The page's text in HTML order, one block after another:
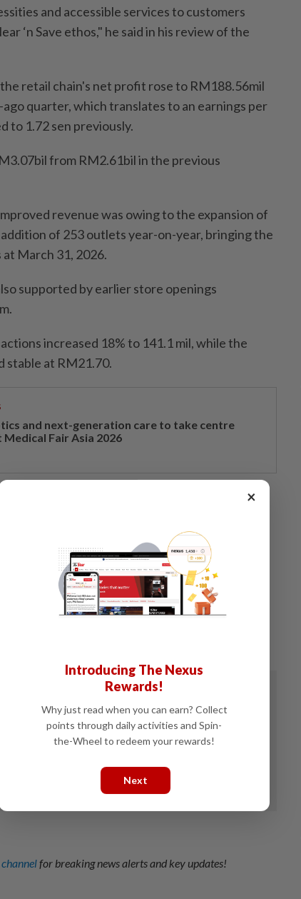
and accessible services to customers
‘n Save ethos," he said in his review of the
retail chain's net profit rose to RM188.56mil
quarter, which translates to an earnings per
to 1.72 sen previously.
from RM2.61bil in the previous
revenue was owing to the expansion of
of 253 outlets year-on-year, bringing the
March 31, 2026.
supported by earlier store openings
increased 18% to 141.1 mil, while the
stable at RM21.70.
and next-generation care to take centre
Medical Fair Asia 2026
by the enhanced non-essential product mix
and improved operational efficiency driven
a first interim dividend of 2.25 sen per share,
2026, and payment made on June 16, 2026.
for breaking news alerts and key updates!
×
Introducing The Nexus
Rewards!
Why just read when you can earn? Collect
points through daily activities and Spin-
the-Wheel to redeem your rewards!
Next